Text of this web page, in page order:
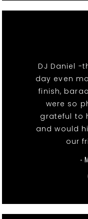
DJ Daniel -
day even
finish,
were so
grateful to
and would
our
-